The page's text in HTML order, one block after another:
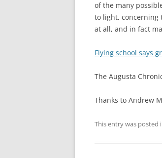
of the many
to light, concerning
at all, and in fact
Flying school says
The Augusta
Thanks to Andrew
This entry was posted